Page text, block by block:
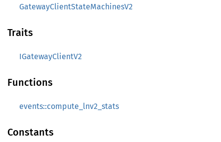
GatewayClientStateMachinesV2
Traits
IGatewayClientV2
Functions
events::compute_lnv2_stats
Constants